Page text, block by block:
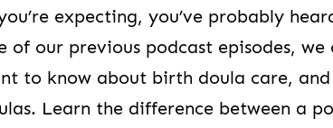
expecting, you’ve probably
of our previous podcast episodes,
to know about birth doula care, and
Learn the difference between a